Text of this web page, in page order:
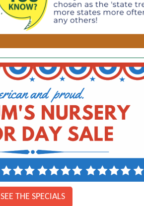
SEE THE SPECIALS